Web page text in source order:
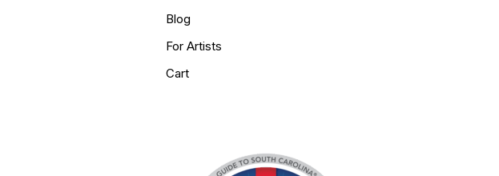
Blog
For Artists
Cart